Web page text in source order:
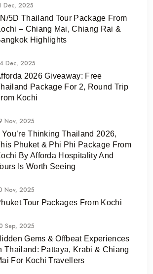
Dec, 2025
5D Thailand Tour Package From
– Chiang Mai, Chiang Rai &
Highlights
Dec, 2025
2026 Giveaway: Free
Package For 2, Round Trip
Kochi
Nov, 2025
You’re Thinking Thailand 2026,
Phuket & Phi Phi Package From
By Afforda Hospitality And
Is Worth Seeing
Nov, 2025
Tour Packages From Kochi
Sep, 2025
Gems & Offbeat Experiences
Thailand: Pattaya, Krabi & Chiang
For Kochi Travellers